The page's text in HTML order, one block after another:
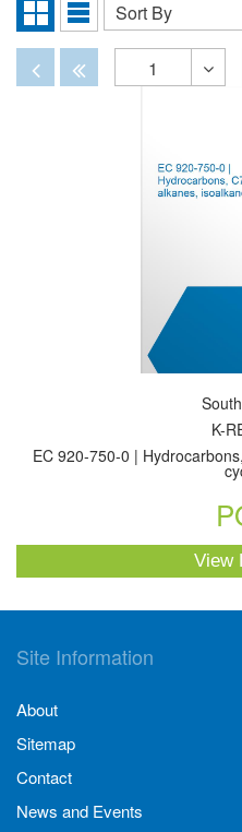
Grid
View
List
Sort
By
Sort By
DisabledDisabled
1
K-
EC 920-750-0 |
View
Site Information
About
Sitemap
Contact
News and Events